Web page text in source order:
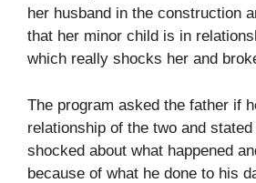
her husband in the construction
that her minor child is in
which really shocks her and
The program asked the father if
relationship of the two and
shocked about what happened
because of what he done to his